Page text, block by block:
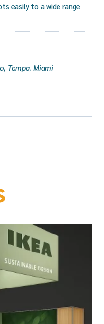
easily to a wide range
Tampa, Miami